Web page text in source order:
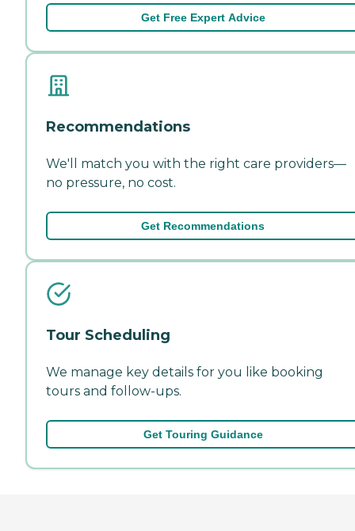
Get Free Expert Advice
Recommendations
We'll match you with the right care providers—
no pressure, no cost.
Get Recommendations
Tour Scheduling
We manage key details for you like booking
tours and follow-ups.
Get Touring Guidance